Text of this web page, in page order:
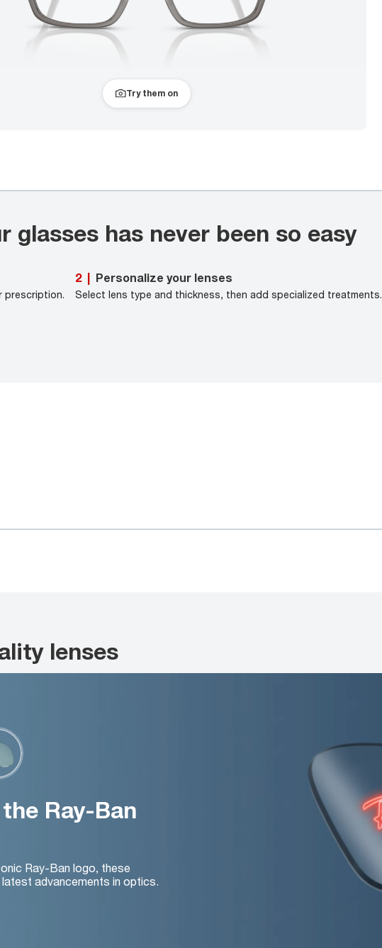
Try them on
glasses has never been so easy
prescription.
2 Personalize your lenses
Select lens type and thickness, then add specialized treatments.
lenses
Ray-Ban
Ray-Ban logo, these
advancements in optics.